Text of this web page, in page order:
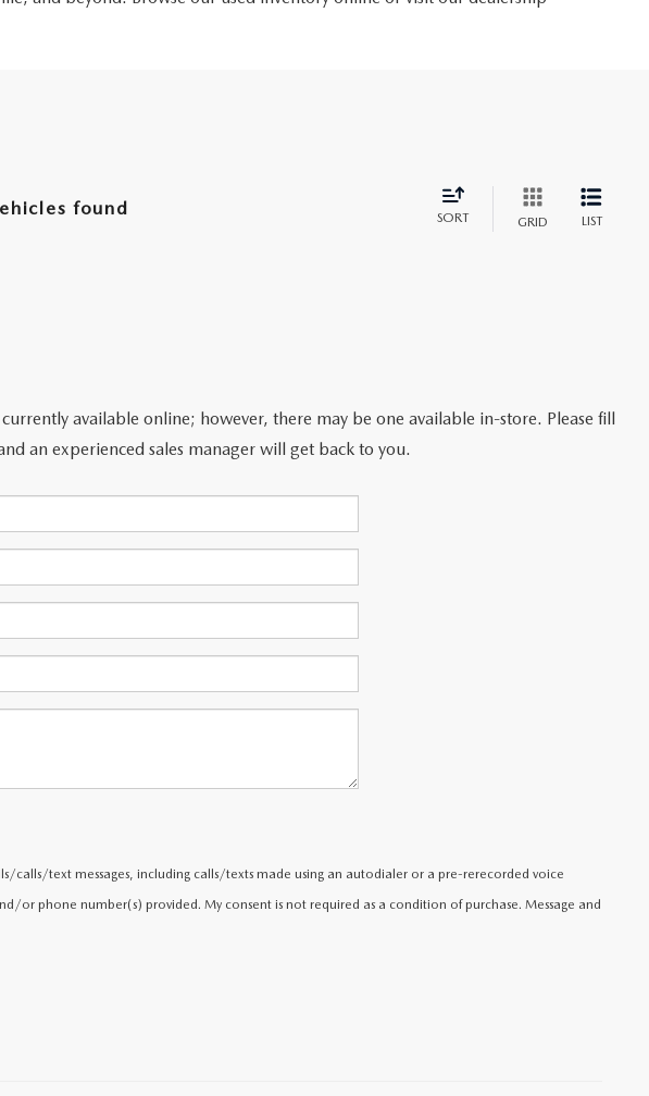
found SORT GRID LIST
available online; however, there may be one available in-store. Please fill
an experienced sales manager will get back to you.
calls/text messages, including calls/texts made using an autodialer or a pre-rerecorded voice
or phone number(s) provided. My consent is not required as a condition of purchase. Message and